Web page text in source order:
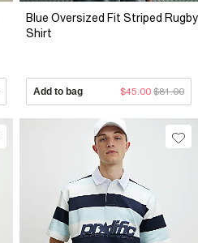
Blue Oversized Fit Striped Rugby
Shirt
Add to bag $45.00 $81.00